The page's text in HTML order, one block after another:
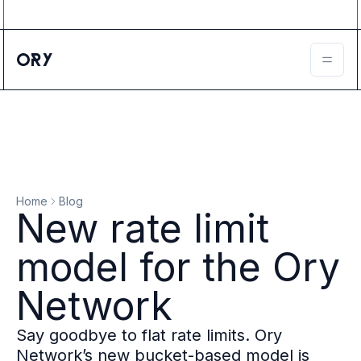
Agent IAM
B2B IAM
Ory Network
Permissions
B2B Federation
IAM Proxy
Secure API Keys
Compare deployment options
Support plans
Migrate to Ory
Scalability
Zero Trust
Home Blog
New rate limit
model for the Ory
Network
Say goodbye to flat rate limits. Ory
Network’s new bucket-based model is